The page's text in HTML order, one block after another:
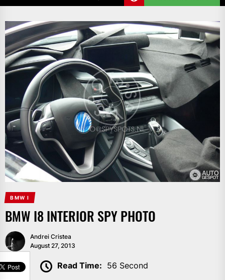
BMW I
BMW I8 INTERIOR SPY PHOTO
Andrei Cristea
August 27, 2013
Read Time: 56 Second